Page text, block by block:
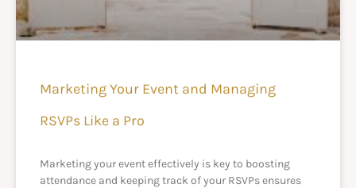
Marketing Your Event and Managing
RSVPs Like a Pro
Marketing your event effectively is key to boosting
attendance and keeping track of your RSVPs ensures